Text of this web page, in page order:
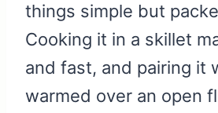
things simple but
Cooking it in a skillet
and fast, and pairing it
warmed over an open